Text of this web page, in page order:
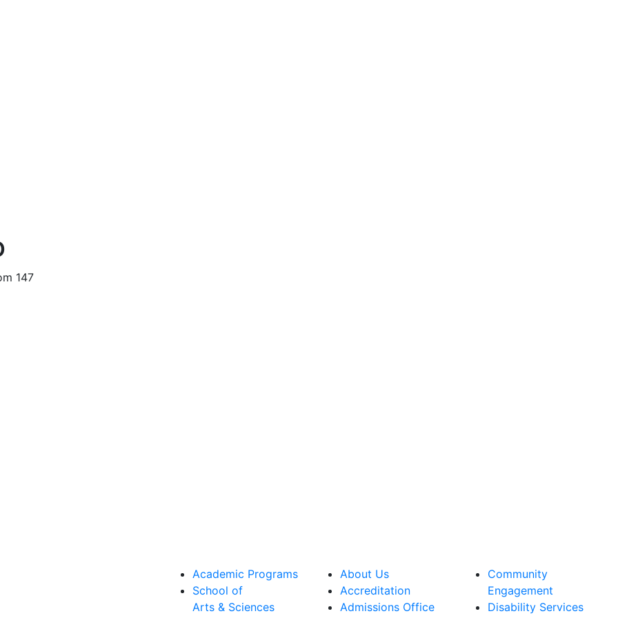
147
Academic Programs
School of
Arts & Sciences
About Us
Accreditation
Admissions Office
Community
Engagement
Disability Services